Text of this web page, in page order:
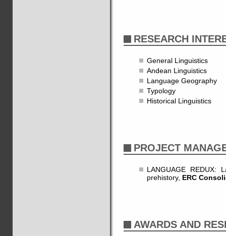
RESEARCH
General Linguistics
Andean Linguistics
Language Geography
Typology
Historical Linguistics
PROJECT
LANGUAGE REDUX:
prehistory, ERC
AWARDS AND